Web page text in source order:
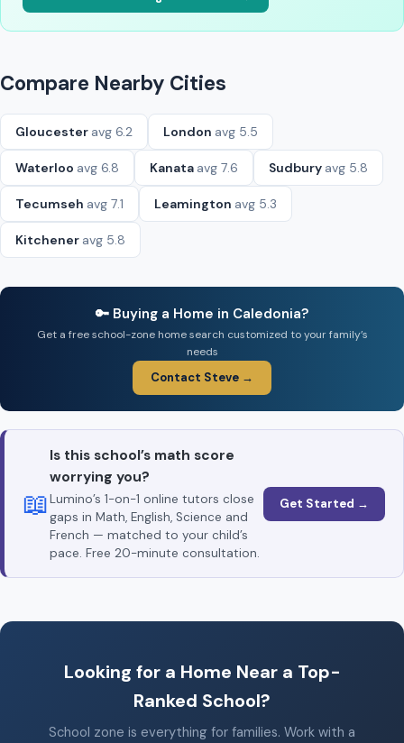
Compare Nearby Cities
Gloucester avg 6.2 London avg 5.5
Waterloo avg 6.8 Kanata avg 7.6 Sudbury avg 5.8
Tecumseh avg 7.1 Leamington avg 5.3
Kitchener avg 5.8
🔑 Buying a Home in Caledonia?
Get a free school-zone home search customized to your family’s
needs
Contact Steve →
📖
Is this school’s math score
worrying you?
Lumino’s 1-on-1 online tutors close
gaps in Math, English, Science and
French — matched to your child’s
pace. Free 20-minute consultation.
Get Started →
Looking for a Home Near a Top-
Ranked School?
School zone is everything for families. Work with a